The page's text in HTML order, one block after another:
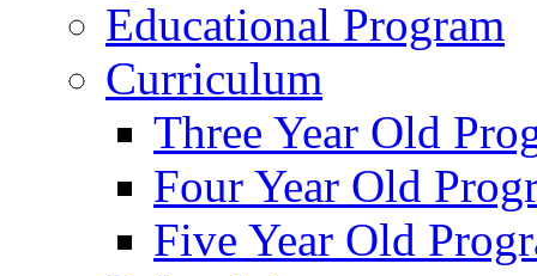
Educational Program
Curriculum
Three Year Old
Four Year Old
Five Year Old